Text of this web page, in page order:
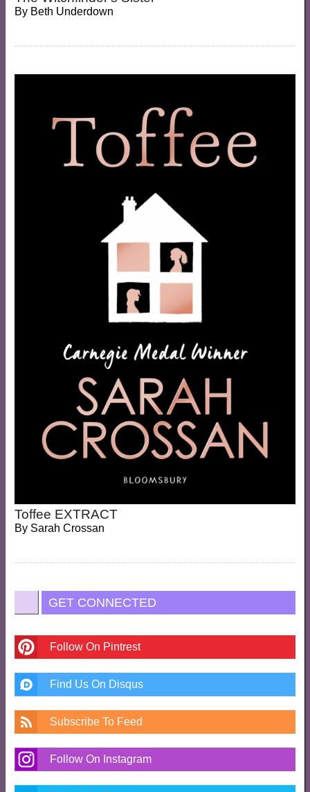
By Beth Underdown
Toffee EXTRACT
By Sarah Crossan
GET CONNECTED
Follow On Pintrest
Find Us On Disqus
Subscribe To Feed
Follow On Instagram